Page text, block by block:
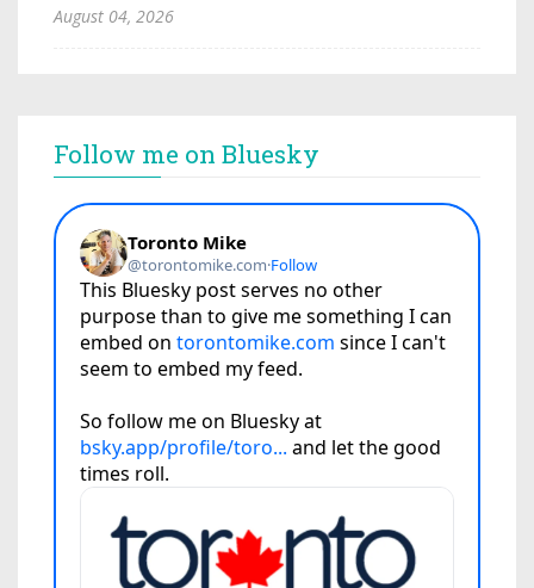
August 04, 2026
Follow me on Bluesky